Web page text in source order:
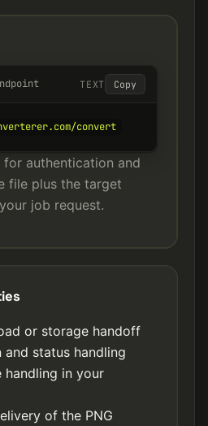
TEXT Copy
convert
for authentication and
file plus the target
job request.
or storage handoff
and status handling
handling in your
of the PNG